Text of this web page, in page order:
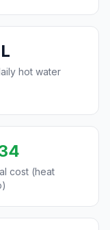
hot water
cost (heat